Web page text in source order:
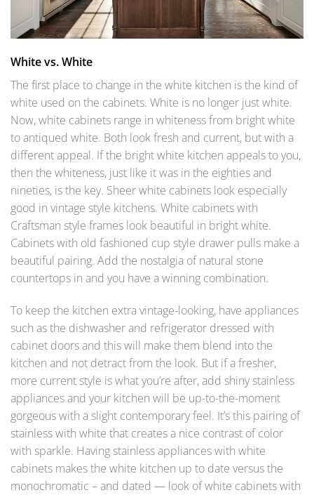
White vs. White
The first place to change in the white kitchen is the kind of
white used on the cabinets. White is no longer just white.
Now, white cabinets range in whiteness from bright white
to antiqued white. Both look fresh and current, but with a
different appeal. If the bright white kitchen appeals to you,
then the whiteness, just like it was in the eighties and
nineties, is the key. Sheer white cabinets look especially
good in vintage style kitchens. White cabinets with
Craftsman style frames look beautiful in bright white.
Cabinets with old fashioned cup style drawer pulls make a
beautiful pairing. Add the nostalgia of natural stone
countertops in and you have a winning combination.
To keep the kitchen extra vintage-looking, have appliances
such as the dishwasher and refrigerator dressed with
cabinet doors and this will make them blend into the
kitchen and not detract from the look. But if a fresher,
more current style is what you’re after, add shiny stainless
appliances and your kitchen will be up-to-the-moment
gorgeous with a slight contemporary feel. It’s this pairing of
stainless with white that creates a nice contrast of color
with sparkle. Having stainless appliances with white
cabinets makes the white kitchen up to date versus the
monochromatic – and dated — look of white cabinets with